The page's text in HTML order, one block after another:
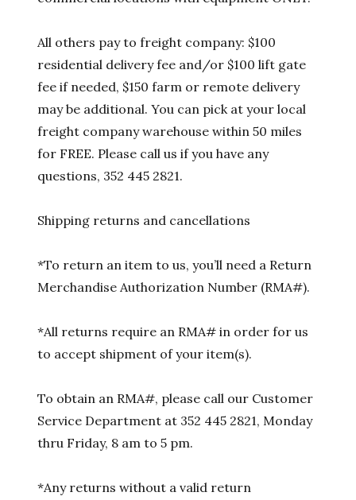
All others pay to freight company: $100
residential delivery fee and/or $100 lift gate
fee if needed, $150 farm or remote delivery
may be additional. You can pick at your local
freight company warehouse within 50 miles
for FREE. Please call us if you have any
questions, 352 445 2821.
Shipping returns and cancellations
*To return an item to us, you’ll need a Return
Merchandise Authorization Number (RMA#).
*All returns require an RMA# in order for us
to accept shipment of your item(s).
To obtain an RMA#, please call our Customer
Service Department at 352 445 2821, Monday
thru Friday, 8 am to 5 pm.
*Any returns without a valid return